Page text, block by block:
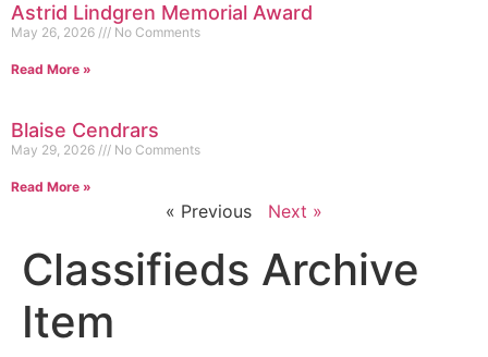
Astrid Lindgren Memorial Award
May 26, 2026 No Comments
Read More »
Blaise Cendrars
May 29, 2026 No Comments
Read More »
« Previous Next »
Classifieds Archive
Item